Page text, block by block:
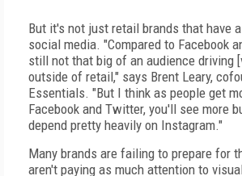
But it's not just retail brands that have
social media. "Compared to Facebook
still not that big of an audience driving
outside of retail," says Brent Leary,
Essentials. "But I think as people get
Facebook and Twitter, you'll see more
depend pretty heavily on Instagram."
Many brands are failing to prepare for
aren't paying as much attention to